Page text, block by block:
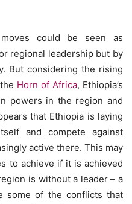
could be seen as
regional leadership but by
But considering the rising
Horn of Africa, Ethiopia’s
powers in the region and
that Ethiopia is laying
and compete against
active there. This may
to achieve if it is achieved
is without a leader – a
some of the conflicts that